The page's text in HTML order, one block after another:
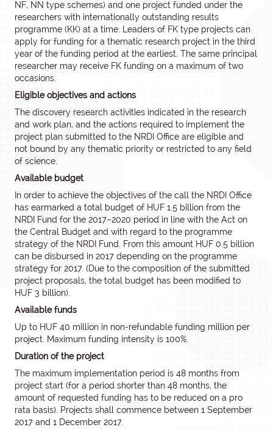
NF, NN type schemes) and one project funded under the
researchers with internationally outstanding results
programme (KK) at a time. Leaders of FK type projects can
apply for funding for a thematic research project in the third
year of the funding period at the earliest. The same principal
researcher may receive FK funding on a maximum of two
occasions.
Eligible objectives and actions
The discovery research activities indicated in the research
and work plan, and the actions required to implement the
project plan submitted to the NRDI Office are eligible and
not bound by any thematic priority or restricted to any field
of science.
Available budget
In order to achieve the objectives of the call the NRDI Office
has earmarked a total budget of HUF 1.5 billion from the
NRDI Fund for the 2017–2020 period in line with the Act on
the Central Budget and with regard to the programme
strategy of the NRDI Fund. From this amount HUF 0.5 billion
can be disbursed in 2017 depending on the programme
strategy for 2017. (Due to the composition of the submitted
project proposals, the total budget has been modified to
HUF 3 billion).
Available funds
Up to HUF 40 million in non-refundable funding million per
project. Maximum funding intensity is 100%.
Duration of the project
The maximum implementation period is 48 months from
project start (for a period shorter than 48 months, the
amount of requested funding has to be reduced on a pro
rata basis). Projects shall commence between 1 September
2017 and 1 December 2017.